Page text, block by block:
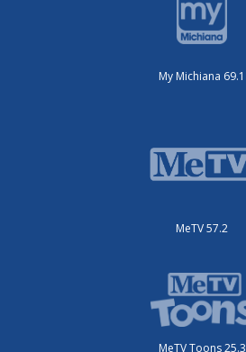
My Michiana 69.1
MeTV 57.2
MeTV Toons 25.3